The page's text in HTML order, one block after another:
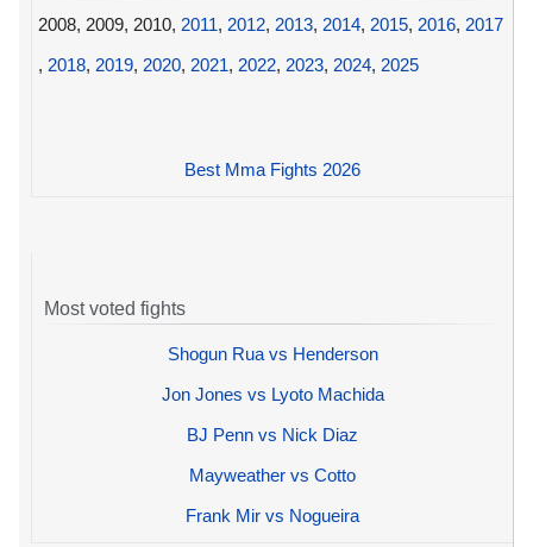
2008, 2009, 2010, 2011, 2012, 2013, 2014, 2015, 2016, 2017
, 2018, 2019, 2020, 2021, 2022, 2023, 2024, 2025
Best Mma Fights 2026
Most voted fights
Shogun Rua vs Henderson
Jon Jones vs Lyoto Machida
BJ Penn vs Nick Diaz
Mayweather vs Cotto
Frank Mir vs Nogueira